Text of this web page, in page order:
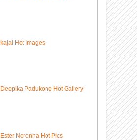
kajal Hot Images
Deepika Padukone Hot Gallery
Ester Noronha Hot Pics